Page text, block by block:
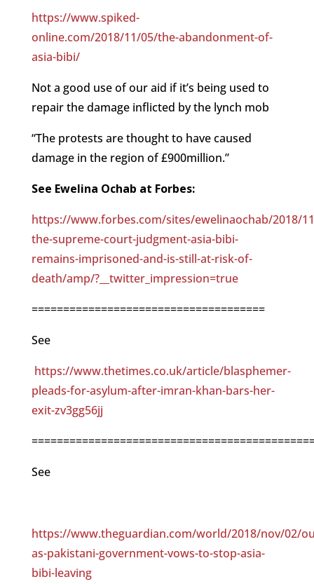
https://www.spiked-
online.com/2018/11/05/the-abandonment-of-
asia-bibi/
Not a good use of our aid if it’s being used to
repair the damage inflicted by the lynch mob
“The protests are thought to have caused
damage in the region of £900million.”
See Ewelina Ochab at Forbes:
https://www.forbes.com/sites/ewelinaochab/2018/
the-supreme-court-judgment-asia-bibi-
remains-imprisoned-and-is-still-at-risk-of-
death/amp/?__twitter_impression=true
=====================================
See
https://www.thetimes.co.uk/article/blasphemer-
pleads-for-asylum-after-imran-khan-bars-her-
exit-zv3gg56jj
See
https://www.theguardian.com/world/2018/nov/02/
as-pakistani-government-vows-to-stop-asia-
bibi-leaving